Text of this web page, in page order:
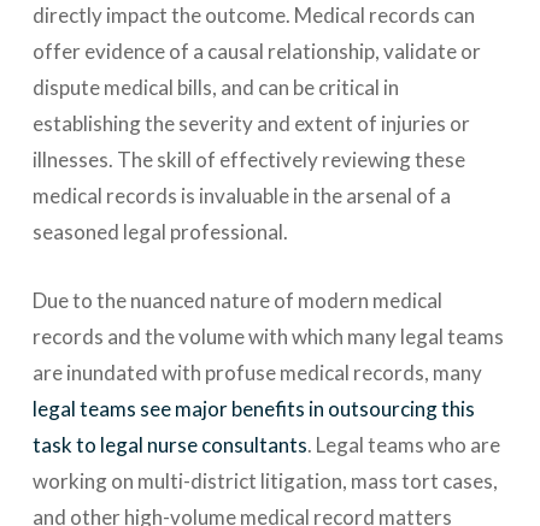
directly impact the outcome. Medical records can
offer evidence of a causal relationship, validate or
dispute medical bills, and can be critical in
establishing the severity and extent of injuries or
illnesses. The skill of effectively reviewing these
medical records is invaluable in the arsenal of a
seasoned legal professional.
Due to the nuanced nature of modern medical
records and the volume with which many legal teams
are inundated with profuse medical records, many
legal teams see major benefits in outsourcing this
task to legal nurse consultants. Legal teams who are
working on multi-district litigation, mass tort cases,
and other high-volume medical record matters